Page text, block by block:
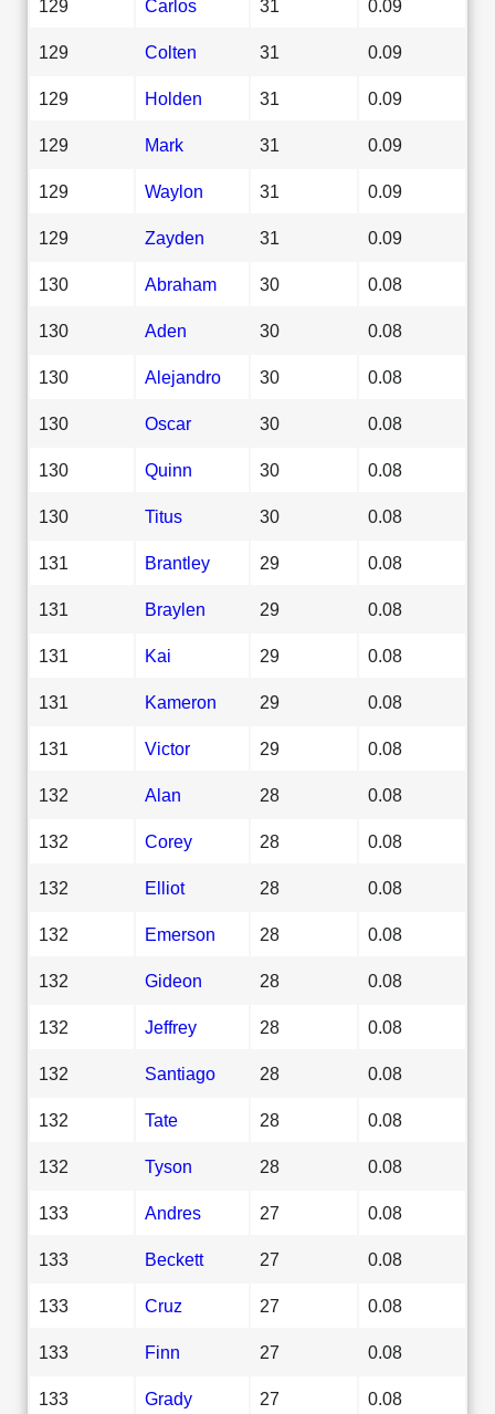
129 Carlos 31 0.09
129 Colten 31 0.09
129 Holden 31 0.09
129 Mark 31 0.09
129 Waylon 31 0.09
129 Zayden 31 0.09
130 Abraham 30 0.08
130 Aden 30 0.08
130 Alejandro 30 0.08
130 Oscar 30 0.08
130 Quinn 30 0.08
130 Titus 30 0.08
131 Brantley 29 0.08
131 Braylen 29 0.08
131 Kai 29 0.08
131 Kameron 29 0.08
131 Victor 29 0.08
132 Alan 28 0.08
132 Corey 28 0.08
132 Elliot 28 0.08
132 Emerson 28 0.08
132 Gideon 28 0.08
132 Jeffrey 28 0.08
132 Santiago 28 0.08
132 Tate 28 0.08
132 Tyson 28 0.08
133 Andres 27 0.08
133 Beckett 27 0.08
133 Cruz 27 0.08
133 Finn 27 0.08
133 Grady 27 0.08